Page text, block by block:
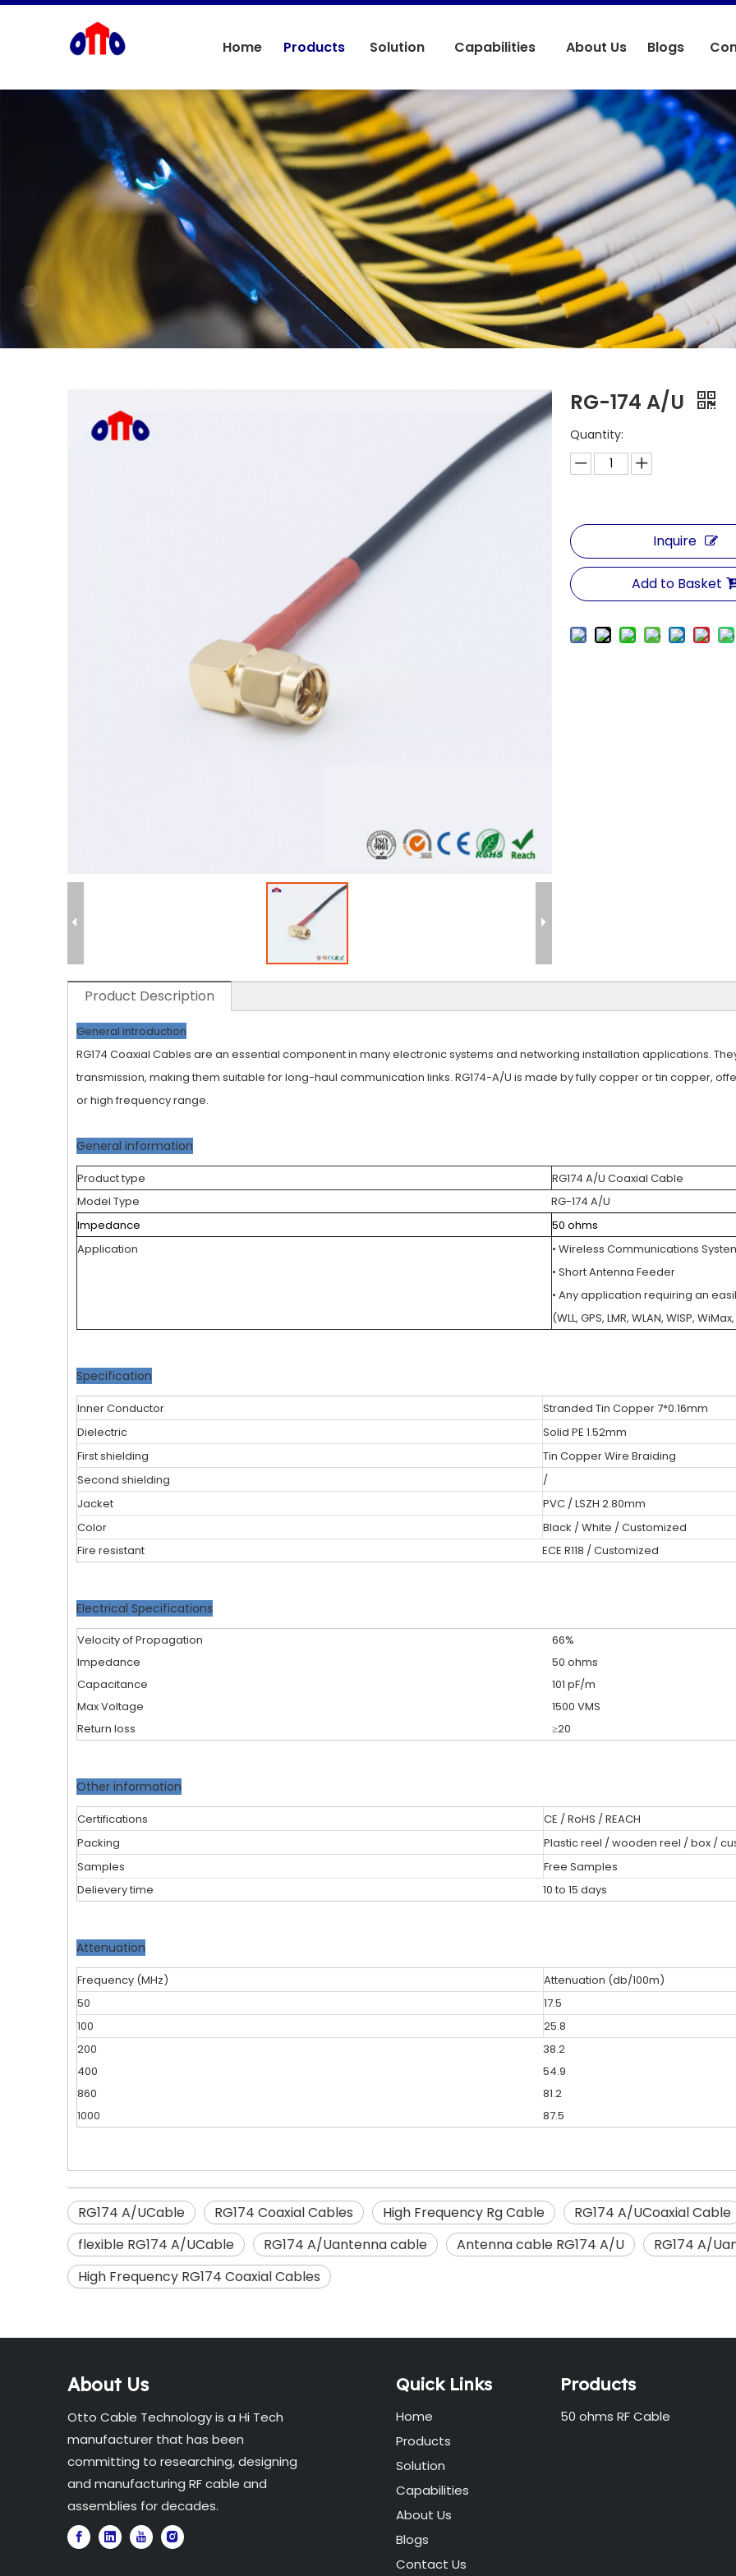
Home Products Solution Capabilities About Us Blogs
RG-174 A/U
Quantity:
Inquire
Add to Basket
Product Description
General introduction
RG174 Coaxial Cables are an essential component in many electronic systems and networking installation applications.
transmission, making them suitable for long-haul communication links. RG174-A/U is made by fully copper or tin copper,
or high frequency range.
General information
Product type
RG174 A/U Coaxial Cable
Model Type
RG-174 A/U
Impedance
50 ohms
Application
• Wireless Communications
• Short Antenna Feeder
• Any application requiring an
(WLL, GPS, LMR, WLAN, WISP,
Specification
Inner Conductor
Stranded Tin Copper 7*0.16mm
Dielectric
Solid PE 1.52mm
First shielding
Tin Copper Wire Braiding
Second shielding
/
Jacket
PVC / LSZH 2.80mm
Color
Black / White / Customized
Fire resistant
ECE R118 / Customized
Electrical Specifications
Velocity of Propagation
66%
Impedance
50 ohms
Capacitance
101 pF/m
Max Voltage
1500 VMS
Return loss
≥20
Other information
Certifications
CE / RoHS / REACH
Packing
Plastic reel / wooden reel / box /
Samples
Free Samples
Delievery time
10 to 15 days
Attenuation
Frequency (MHz)
Attenuation (db/100m)
50
17.5
100
25.8
200
38.2
400
54.9
860
81.2
1000
87.5
RG174 A/UCable RG174 Coaxial Cables High Frequency Rg Cable RG174 A/UCoaxial Cable
flexible RG174 A/UCable
RG174 A/Uantenna cable Antenna cable RG174 A/U
RG174 A/
High Frequency RG174 Coaxial Cables
About Us
Otto Cable Technology is a Hi Tech
manufacturer that has been
committing to researching, designing
and manufacturing RF cable and
assemblies for decades.
Quick Links
Home
Products
Solution
Capabilities
About Us
Blogs
Contact Us
Products
50 ohms RF Cable